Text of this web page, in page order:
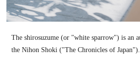
The shirosuzume (or "white sparrow") is an
the Nihon Shoki ("The Chronicles of